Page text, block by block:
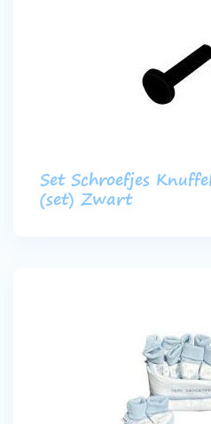
Set Schroefjes
(set) Zwart